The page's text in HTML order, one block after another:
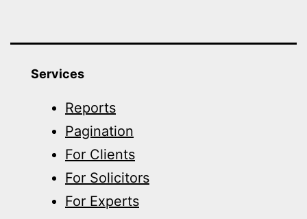
Services
Reports
Pagination
For Clients
For Solicitors
For Experts